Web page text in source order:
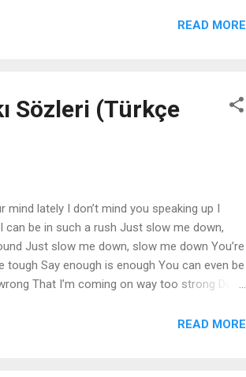
No matter if the sun don't shine Or if the skies
READ MORE
Sözleri (Türkçe
mind lately I don’t mind you speaking up I
be in such a rush Just slow me down,
Just slow me down, slow me down You’re
Say enough is enough You can even be
That I’m coming on way too strong Don’t
heavily Listening to you all the time I wanna
READ MORE